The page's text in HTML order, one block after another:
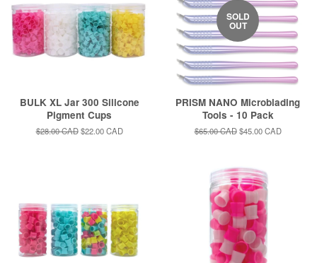
BULK XL Jar 300 Silicone
Pigment Cups
Regular
$28.00 CAD Sale
$22.00 CAD
SOLD
OUT
PRISM NANO Microblading
Tools - 10 Pack
Regular
$65.00 CAD Sale
$45.00 CAD